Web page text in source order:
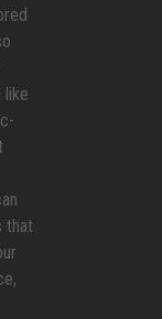
like
that